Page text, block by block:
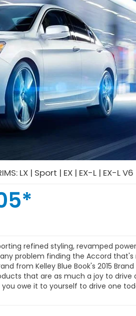
LX | Sport | EX | EX-L | EX-L V6
*
refined styling, revamped
problem finding the Accord
from Kelley Blue Book's 2015
that are as much a joy to drive
owe it to yourself to drive one